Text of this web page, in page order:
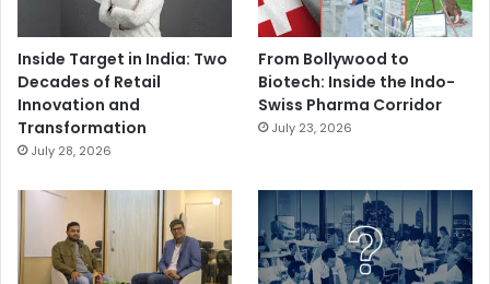
Inside Target in India: Two
Decades of Retail
Innovation and
Transformation
July 28, 2026
From Bollywood to
Biotech: Inside the Indo-
Swiss Pharma Corridor
July 23, 2026